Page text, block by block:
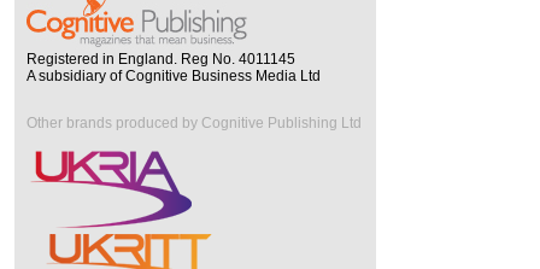
Registered in England. Reg No. 4011145
A subsidiary of Cognitive Business Media Ltd
Other brands produced by Cognitive Publishing Ltd